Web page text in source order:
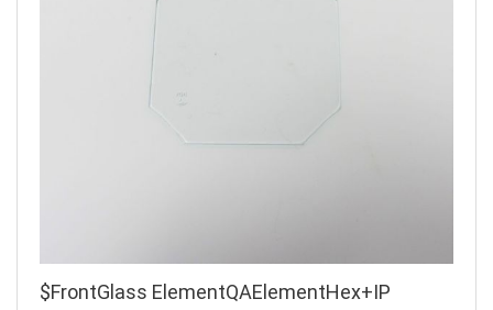
$FrontGlass ElementQAElementHex+IP